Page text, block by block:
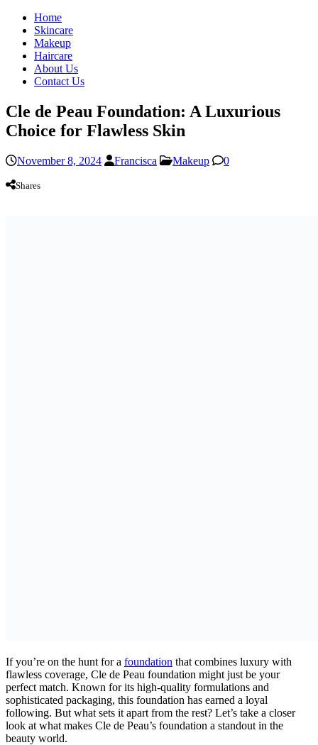
Home
Skincare
Makeup
Haircare
About Us
Contact Us
Cle de Peau Foundation: A Luxurious
Choice for Flawless Skin
November 8, 2024 Francisca Makeup 0
Shares
If you’re on the hunt for a foundation that combines luxury with
flawless coverage, Cle de Peau foundation might just be your
perfect match. Known for its high-quality formulations and
sophisticated packaging, this foundation has earned a loyal
following. But what sets it apart from the rest? Let’s take a closer
look at what makes Cle de Peau’s foundation a standout in the
beauty world.